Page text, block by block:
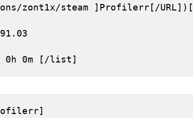
zont1x/steam ]Profilerr[/
0h 0m [/list]